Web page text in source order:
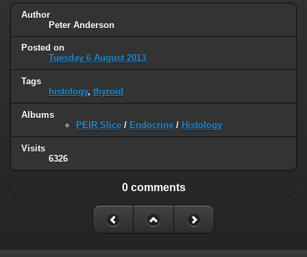
Author
Peter Anderson
Posted on
Tuesday 6 August 2013
Tags
histology, thyroid
Albums
PEIR Slice / Endocrine / Histology
Visits
6326
0 comments